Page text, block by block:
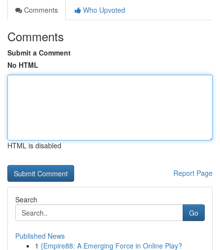
Comments
Who Upvoted
Comments
Submit a Comment
No HTML
HTML is disabled
Report Page
Search
Go
Published News
1 {Empire88: A Emerging Force in Online Play?